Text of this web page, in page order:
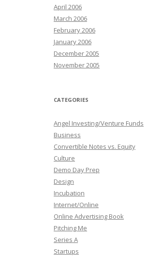
April 2006
March 2006
February 2006
January 2006
December 2005
November 2005
CATEGORIES
Angel Investing/Venture Funds
Business
Convertible Notes vs. Equity
Culture
Demo Day Prep
Design
Incubation
Internet/Online
Online Advertising Book
Pitching Me
Series A
Startups